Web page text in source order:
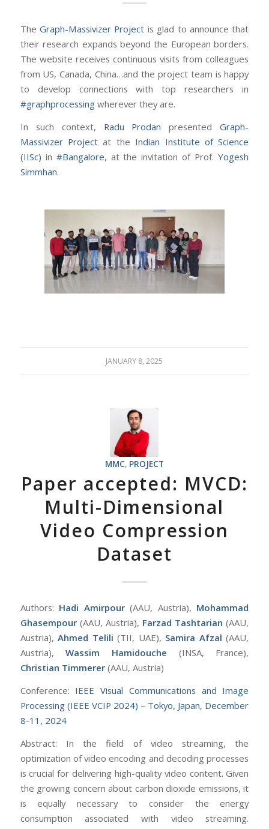
The Graph-Massivizer Project is glad to announce that
their research expands beyond the European borders.
The website receives continuous visits from colleagues
from US, Canada, China…and the project team is happy
to develop connections with top researchers in
#graphprocessingwherever they are.
In such context, Radu Prodan presentedGraph-
Massivizer Project at the Indian Institute of Science
(IISc) in #Bangalore, at the invitation of Prof.Yogesh
Simmhan.
JANUARY 8, 2025
MMC, PROJECT
Paper accepted: MVCD:
Multi-Dimensional
Video Compression
Dataset
Authors: Hadi Amirpour(AAU, Austria), Mohammad
Ghasempour(AAU, Austria), Farzad Tashtarian (AAU,
Austria),Ahmed Telili(TII, UAE), Samira Afzal(AAU,
Austria),Wassim Hamidouche (INSA, France),
Christian Timmerer(AAU, Austria)
Conference: IEEE Visual Communications and Image
Processing (IEEE VCIP 2024) – Tokyo, Japan, December
8-11, 2024
Abstract: In the field of video streaming, the
optimization of video encoding and decoding processes
is crucial for delivering high-quality video content. Given
the growing concern about carbon dioxide emissions, it
is equally necessary to consider the energy
consumption associated with video streaming.